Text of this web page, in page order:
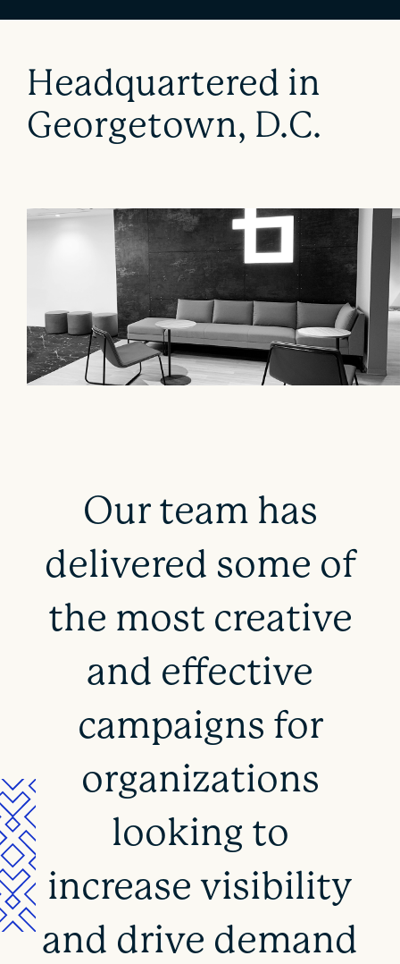
Headquartered in
Georgetown, D.C.
Our team has
delivered some of
the most creative
and effective
campaigns for
organizations
looking to
increase visibility
and drive demand